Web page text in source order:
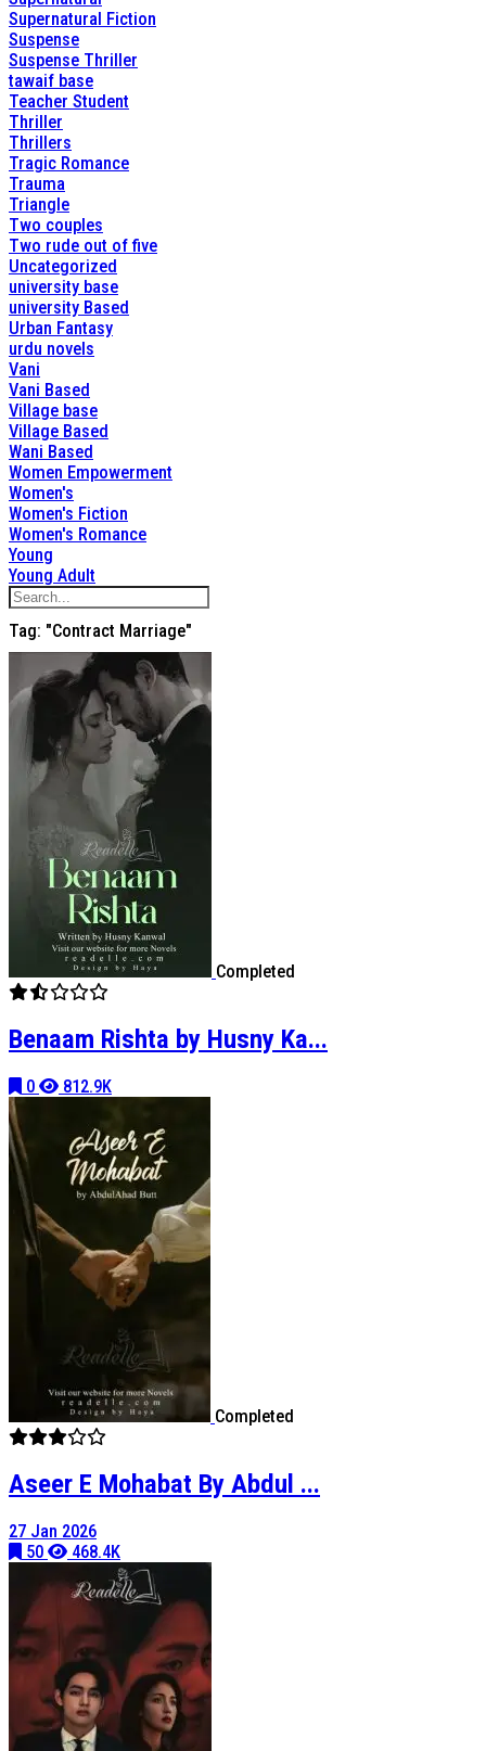
Supernatural Fiction
Suspense
Suspense Thriller
tawaif base
Teacher Student
Thriller
Thrillers
Tragic Romance
Trauma
Triangle
Two couples
Two rude out of five
Uncategorized
university base
university Based
Urban Fantasy
urdu novels
Vani
Vani Based
Village base
Village Based
Wani Based
Women Empowerment
Women's
Women's Fiction
Women's Romance
Young
Young Adult
Tag: "contract Marriage"
Completed
Benaam Rishta by Husny Ka...
0 812.9K
Completed
Aseer E Mohabat By Abdul ...
27 Jan 2026
50
468.4K